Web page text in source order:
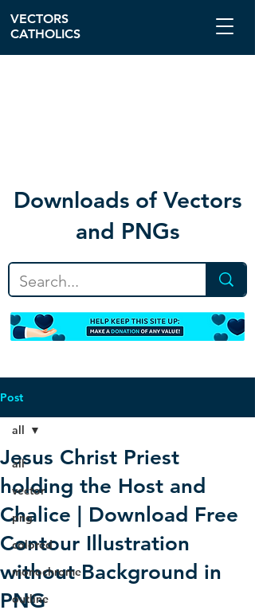
Downloads of Vectors
and PNGs
VECTORS
CATHOLICS
Post
all
vector
png
colored
monochrome
outline
all
Jesus Christ Priest
holding the Host and
Chalice | Download Free
Contour Illustration
without Background in
PNG